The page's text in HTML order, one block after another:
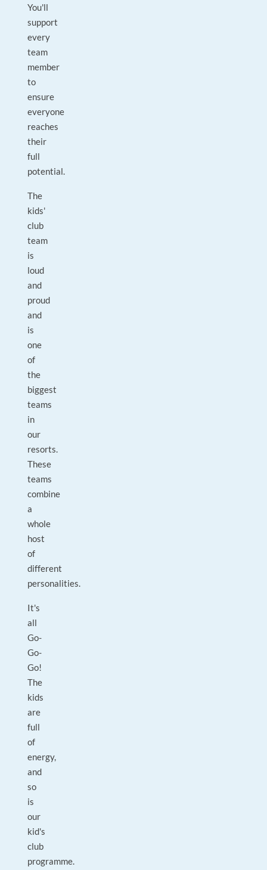
You'll
support
every
team
member
to
ensure
everyone
reaches
their
full
potential.
The
kids'
club
team
is
loud
and
proud
and
is
one
of
the
biggest
teams
in
our
resorts.
These
teams
combine
a
whole
host
of
different
personalities.
It's
all
Go-
Go-
Go!
The
kids
are
full
of
energy,
and
so
is
our
kid's
club
programme.